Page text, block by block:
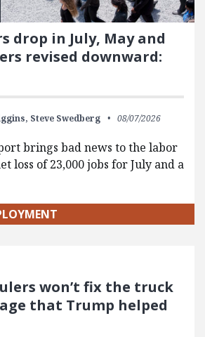
drop in July, May and
revised downward:
Steve Swedberg 08/07/2026
brings bad news to the labor
loss of 23,000 jobs for July and a
won’t fix the truck
that Trump helped